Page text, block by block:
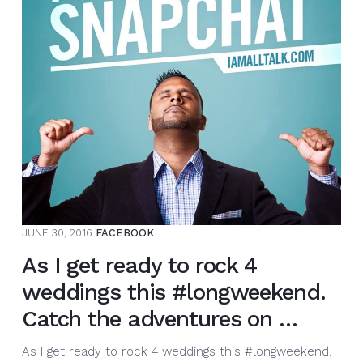
This
little
clip
JUNE 30, 2016 FACEBOOK
As I get ready to rock 4
weddings this #longweekend.
Catch the adventures on …
As I get ready to rock 4 weddings this #longweekend.